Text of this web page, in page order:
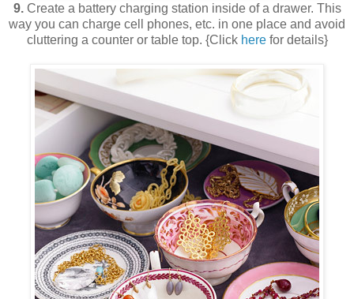
9.Create a battery charging station inside of a drawer. This
way you can charge cell phones, etc. in one place and avoid
cluttering a counter or table top. {Click herefor details}